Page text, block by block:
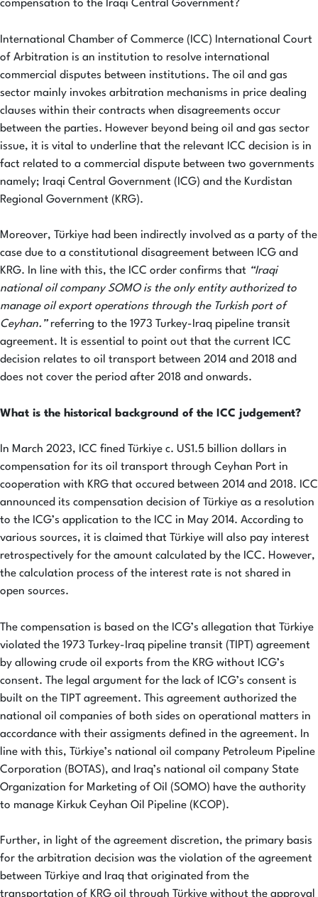
compensation to the Iraqi Central Government?
International Chamber of Commerce (ICC) International Court
of Arbitration is an institution to resolve international
commercial disputes between institutions. The oil and gas
sector mainly invokes arbitration mechanisms in price dealing
clauses within their contracts when disagreements occur
between the parties. However beyond being oil and gas sector
issue, it is vital to underline that the relevant ICC decision is in
fact related to a commercial dispute between two governments
namely; Iraqi Central Government (ICG) and the Kurdistan
Regional Government (KRG).
Moreover, Türkiye had been indirectly involved as a party of the
case due to a constitutional disagreement between ICG and
KRG. In line with this, the ICC order confirms that “Iraqi
national oil company SOMO is the only entity authorized to
manage oil export operations through the Turkish port of
Ceyhan.”referring to the 1973 Turkey-Iraq pipeline transit
agreement. It is essential to point out that the current ICC
decision relates to oil transport between 2014 and 2018 and
does not cover the period after 2018 and onwards.
What is the historical background of the ICC judgement?
In March 2023, ICC fined Türkiye c. US1.5 billion dollars in
compensation for its oil transport through Ceyhan Port in
cooperation with KRG that occured between 2014 and 2018. ICC
announced its compensation decision of Türkiye as a resolution
to the ICG’s application to the ICC in May 2014. According to
various sources, it is claimed that Türkiye will also pay interest
retrospectively for the amount calculated by the ICC. However,
the calculation process of the interest rate is not shared in
open sources.
The compensation is based on the ICG’s allegation that Türkiye
violated the 1973 Turkey-Iraq pipeline transit (TIPT) agreement
by allowing crude oil exports from the KRG without ICG’s
consent. The legal argument for the lack of ICG’s consent is
built on the TIPT agreement. This agreement authorized the
national oil companies of both sides on operational matters in
accordance with their assigments defined in the agreement. In
line with this, Türkiye’s national oil company Petroleum Pipeline
Corporation (BOTAS), and Iraq’s national oil company State
Organization for Marketing of Oil (SOMO) have the authority
to manage Kirkuk Ceyhan Oil Pipeline (KCOP).
Further, in light of the agreement discretion, the primary basis
for the arbitration decision was the violation of the agreement
between Türkiye and Iraq that originated from the
transportation of KRG oil through Türkiye without the approval